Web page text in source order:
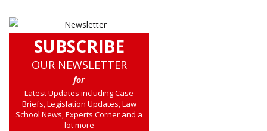
SUBSCRIBE
OUR NEWSLETTER
for
Latest Updates including Case
Briefs, Legislation Updates, Law
School News, Experts Corner and a
lot more